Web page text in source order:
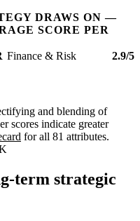
DRAWS ON —
SCORE PER
Finance & Risk 2.9/5
and blending of
scores indicate greater
for all 81 attributes.
term strategic